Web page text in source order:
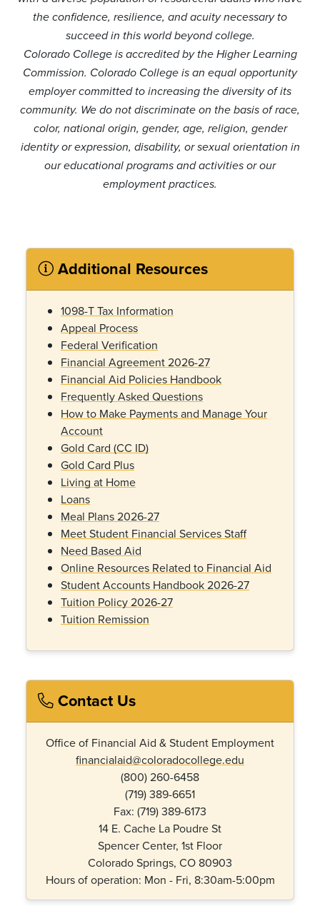
the confidence, resilience, and acuity necessary to
succeed in this world beyond college.
Colorado College is accredited by the Higher Learning
Commission. Colorado College is an equal opportunity
employer committed to increasing the diversity of its
community. We do not discriminate on the basis of race,
color, national origin, gender, age, religion, gender
identity or expression, disability, or sexual orientation in
our educational programs and activities or our
employment practices.
Additional Resources
1098-T Tax Information
Appeal Process
Federal Verification
Financial Agreement 2026-27
Financial Aid Policies Handbook
Frequently Asked Questions
How to Make Payments and Manage Your
Account
Gold Card (CC ID)
Gold Card Plus
Living at Home
Loans
Meal Plans 2026-27
Meet Student Financial Services Staff
Need Based Aid
Online Resources Related to Financial Aid
Student Accounts Handbook 2026-27
Tuition Policy 2026-27
Tuition Remission
Contact Us
Office of Financial Aid & Student Employment
financialaid@coloradocollege.edu
(800) 260-6458
(719) 389-6651
Fax: (719) 389-6173
14 E. Cache La Poudre St
Spencer Center, 1st Floor
Colorado Springs, CO 80903
Hours of operation: Mon - Fri, 8:30am-5:00pm